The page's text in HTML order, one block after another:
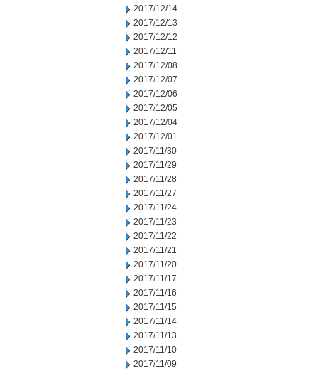
2017/12/14
2017/12/13
2017/12/12
2017/12/11
2017/12/08
2017/12/07
2017/12/06
2017/12/05
2017/12/04
2017/12/01
2017/11/30
2017/11/29
2017/11/28
2017/11/27
2017/11/24
2017/11/23
2017/11/22
2017/11/21
2017/11/20
2017/11/17
2017/11/16
2017/11/15
2017/11/14
2017/11/13
2017/11/10
2017/11/09